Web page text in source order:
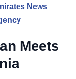
News
Meets